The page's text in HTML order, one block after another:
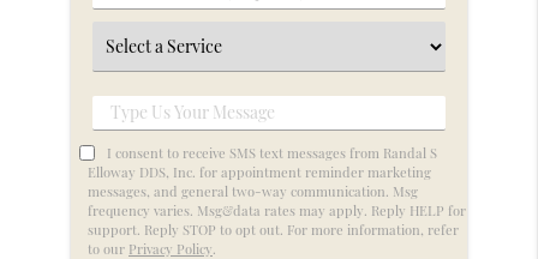
(Required)
(Required)
Select
a
Service
Type
Us
Your
Message
I consent to receive SMS text messages from Randal S
Elloway DDS, Inc. for appointment reminder marketing
messages, and general two-way communication. Msg
frequency varies. Msg&data rates may apply. Reply HELP for
support. Reply STOP to opt out. For more information, refer
to our Privacy Policy.